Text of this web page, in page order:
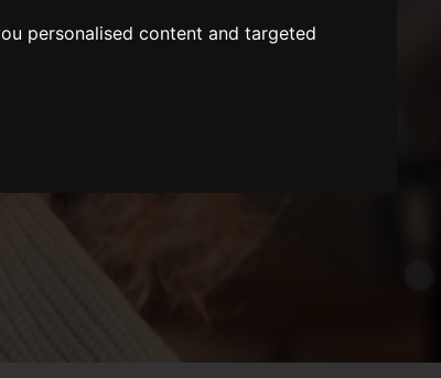
personalised content and targeted